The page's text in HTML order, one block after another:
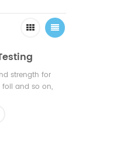
strength for
and so on,